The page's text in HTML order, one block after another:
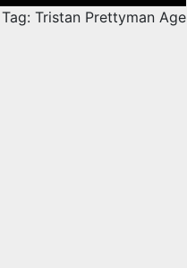
Tag: Tristan Prettyman Age